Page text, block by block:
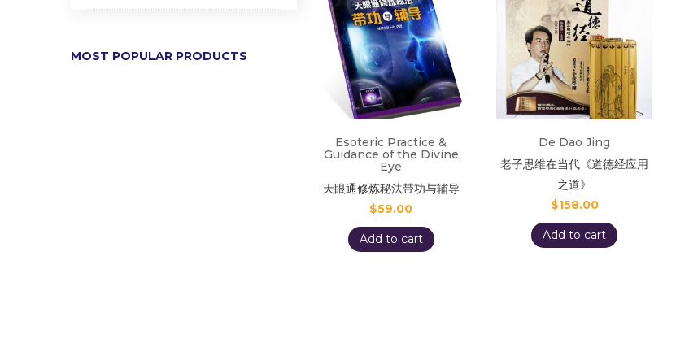
MOST POPULAR PRODUCTS
Esoteric Practice &
Guidance of the Divine
Eye
天眼通修炼秘法带功与辅导
$59.00
Add to cart
De Dao Jing
老子思维在当代《道德经应用
之道》
$158.00
Add to cart